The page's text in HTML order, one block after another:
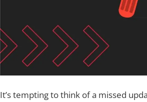
It’s tempting to think of a missed